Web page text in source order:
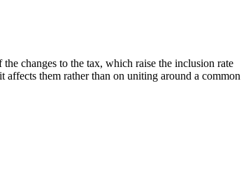
changes to the tax, which raise the inclusion rate
them rather than on uniting around a common